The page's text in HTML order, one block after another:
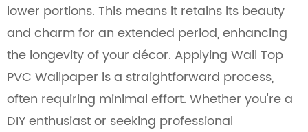
lower portions. This means it retains its beauty
and charm for an extended period, enhancing
the longevity of your décor. Applying Wall Top
PVC Wallpaper is a straightforward process,
often requiring minimal effort. Whether you're a
DIY enthusiast or seeking professional